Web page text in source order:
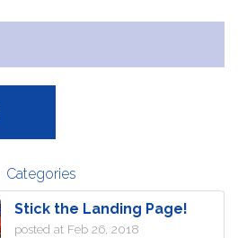
Categories
Stick the Landing Page!
posted at Feb 26, 2018